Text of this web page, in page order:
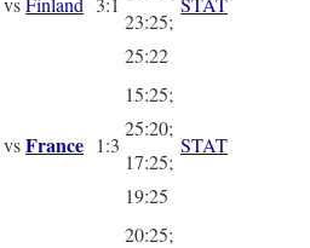
23:25;
25:22
vsFrance 1:3
15:25;
25:20;
17:25;
19:25
STAT
20:25;